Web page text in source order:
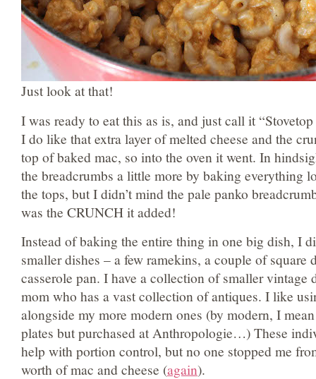
Just look at that!
I was ready to eat this as is, and just call it
I do like that extra layer of melted cheese and the
top of baked mac, so into the oven it went. In
the breadcrumbs a little more by baking everything
the tops, but I didn’t mind the pale panko
was the CRUNCH it added!
Instead of baking the entire thing in one big dish, I
smaller dishes – a few ramekins, a couple of square
casserole pan. I have a collection of smaller vintage
mom who has a vast collection of antiques. I like
alongside my more modern ones (by modern, I
plates but purchased at Anthropologie…) These
help with portion control, but no one stopped me
worth of mac and cheese (again).